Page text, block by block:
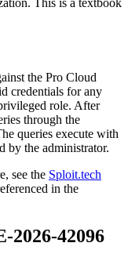
the Pro Cloud
credentials for any
role. After
through the
queries execute with
by the administrator.
see the Sploit.tech
in the
2026-42096